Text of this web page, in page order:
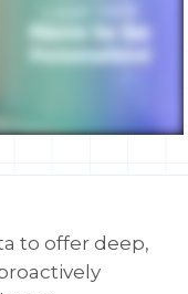
to offer deep,